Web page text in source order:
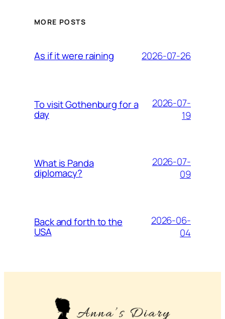
MORE POSTS
As if it were raining 2026-07-26
To visit Gothenburg for a
day
2026-07-
19
What is Panda
diplomacy?
2026-07-
09
Back and forth to the
USA
2026-06-
04